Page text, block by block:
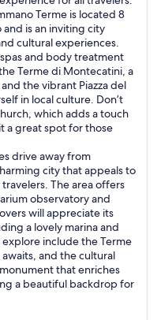
Terme is located 8
is an inviting city
cultural experiences.
and body treatment
Terme di Montecatini, a
the vibrant Piazza del
in local culture. Don’t
which adds a touch
a great spot for those
drive away from
city that appeals to
The area offers
observatory and
will appreciate its
a lovely marina and
include the Terme
and the cultural
that enriches
a beautiful backdrop for